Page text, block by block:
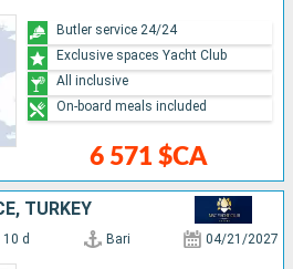
6 571 $CA
Butler service 24/24
Exclusive spaces Yacht Club
All inclusive
On-board meals included
TURKEY
10 d Bari 04/21/2027